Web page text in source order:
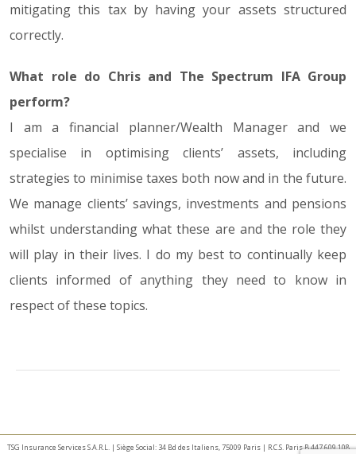
mitigating this tax by having your assets structured
correctly.
What role do Chris and The Spectrum IFA Group
perform?
I am a financial planner/Wealth Manager and we
specialise in optimising clients’ assets, including
strategies to minimise taxes both now and in the future.
We manage clients’ savings, investments and pensions
whilst understanding what these are and the role they
will play in their lives. I do my best to continually keep
clients informed of anything they need to know in
respect of these topics.
TSG Insurance Services S.A.R.L. | Siège Social: 34 Bd des Italiens, 75009 Paris | R.C.S. Paris B 447 609 108